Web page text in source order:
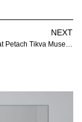
NEXT